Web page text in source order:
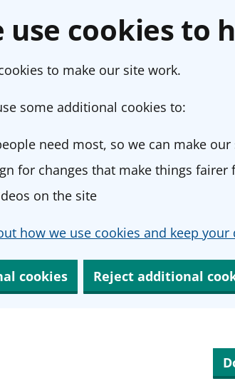
use cookies to
to make our site work.
some additional cookies to:
need most, so we can make
for changes that make things fairer
on the site
how we use cookies and keep your
cookies Reject additional